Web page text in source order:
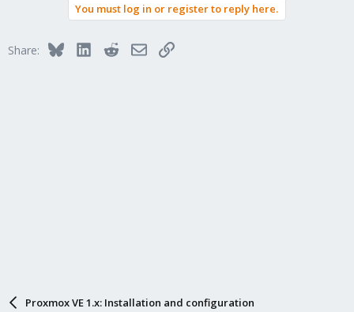
You must log in or register to reply here.
Share: BlueskyLinkedInRedditEmailLink
Proxmox VE 1.x: Installation and configuration